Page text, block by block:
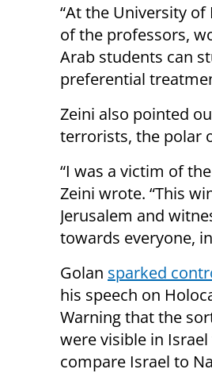
“At the University
of the professors,
Arab students can
preferential
Zeini also pointed
terrorists, the polar
“I was a victim of
Zeini wrote. “This
Jerusalem and
towards everyone,
Golan sparked
his speech on
Warning that the
were visible in
compare Israel to